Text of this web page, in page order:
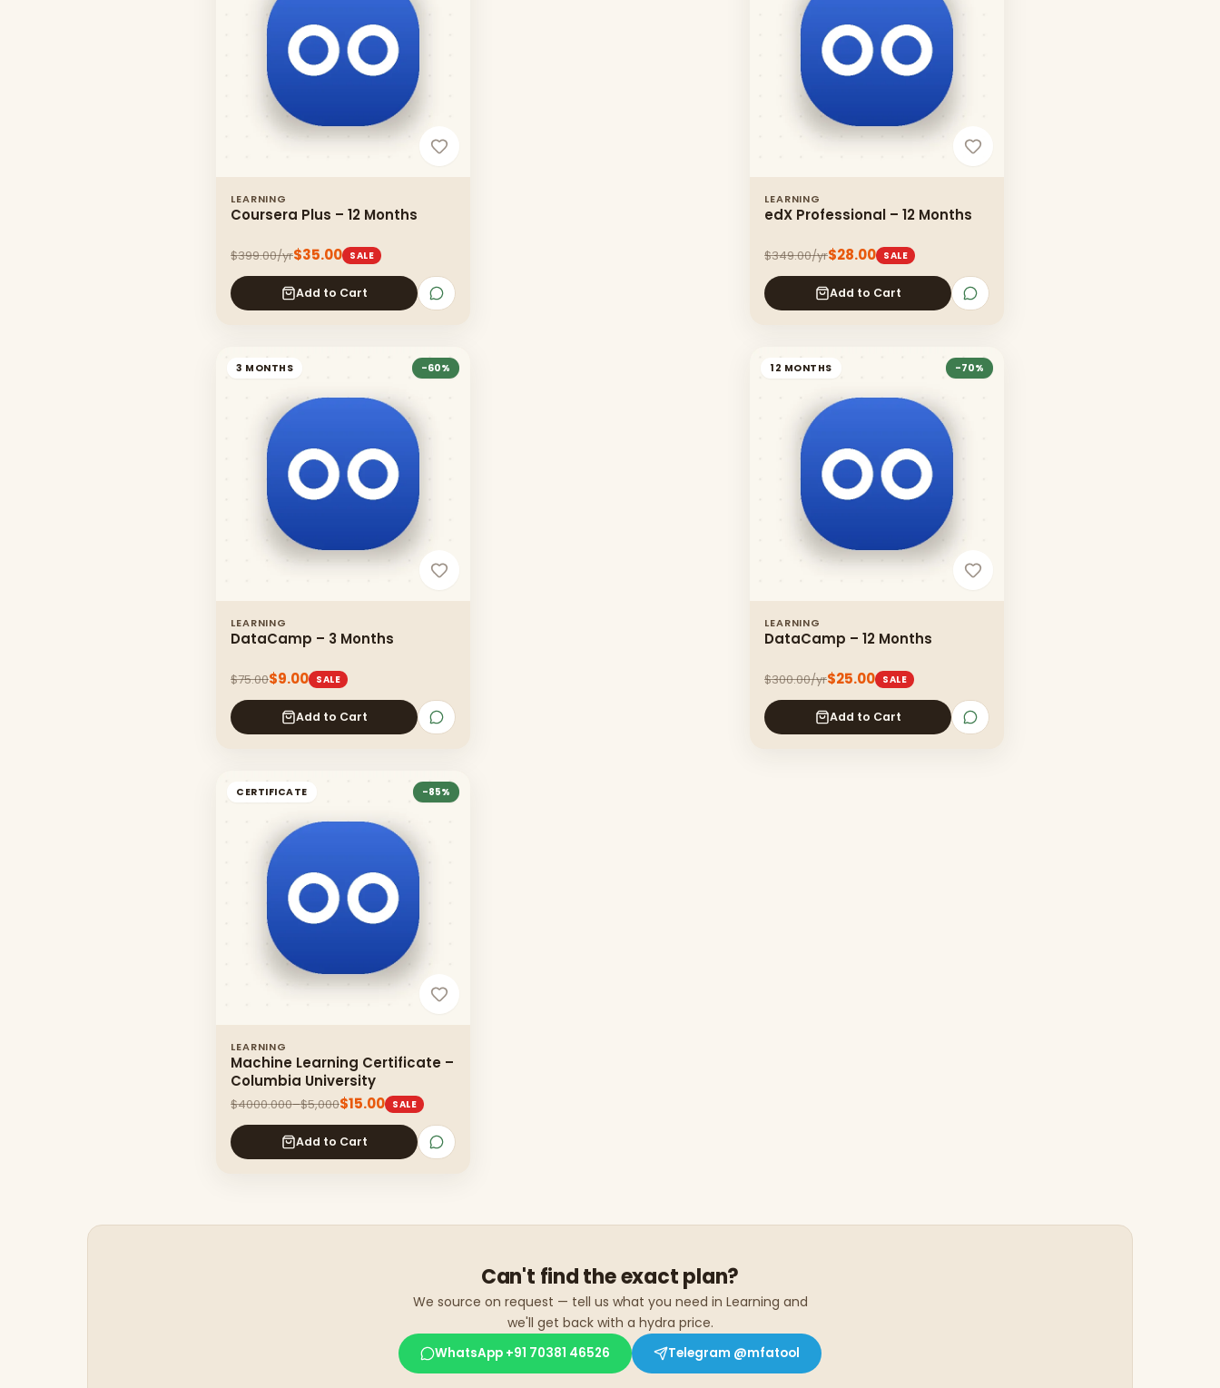
LEARNING
Coursera Plus – 12 Months
$399.00/yr$35.00 SALE
Add to Cart
LEARNING
edX Professional – 12 Months
$349.00/yr$28.00 SALE
Add to Cart
3 MONTHS -60%
LEARNING
DataCamp – 3 Months
$75.00$9.00 SALE
Add to Cart
12 MONTHS -70%
LEARNING
DataCamp – 12 Months
$300.00/yr$25.00 SALE
Add to Cart
CERTIFICATE -85%
LEARNING
Machine Learning Certificate –
Columbia University
$4000.000–$5,000$15.00 SALE
Add to Cart
Can't find the exact plan?
We source on request — tell us what you need in Learning and
we'll get back with a hydra price.
WhatsApp +91 70381 46526 Telegram @mfatool